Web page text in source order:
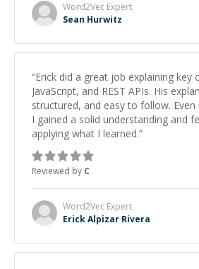
Word2Vec Expert
Sean Hurwitz
“Erick did a great job explaining key
JavaScript, and REST APIs. His
structured, and easy to follow.
I gained a solid understanding and
applying what I learned.”
Reviewed by C
Word2Vec Expert
Erick Alpizar Rivera